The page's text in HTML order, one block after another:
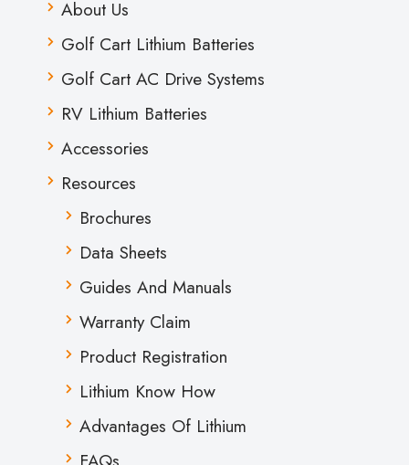
About Us
Golf Cart Lithium Batteries
Golf Cart AC Drive Systems
RV Lithium Batteries
Accessories
Resources
Brochures
Data Sheets
Guides And Manuals
Warranty Claim
Product Registration
Lithium Know How
Advantages Of Lithium